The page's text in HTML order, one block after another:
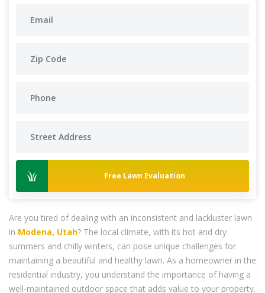
Free Lawn Evaluation
Are you tired of dealing with an inconsistent and lackluster lawn
in Modena, Utah? The local climate, with its hot and dry
summers and chilly winters, can pose unique challenges for
maintaining a beautiful and healthy lawn. As a homeowner in the
residential industry, you understand the importance of having a
well-maintained outdoor space that adds value to your property.